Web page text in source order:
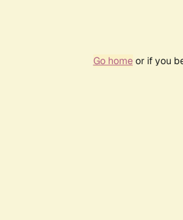
Go homeor if you